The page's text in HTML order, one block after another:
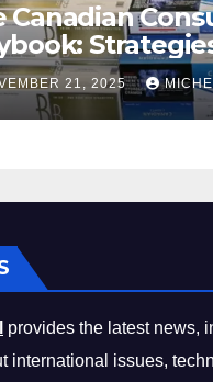
Canadian
the Cost-of-
Without
on
21, 2025
provides the latest news,
international issues,